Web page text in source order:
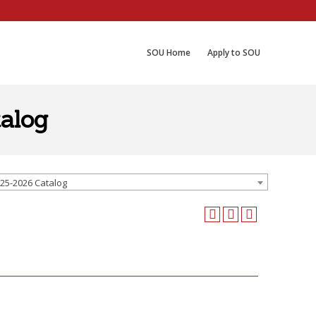
SOU Home Apply to SOU
2026 Catalog